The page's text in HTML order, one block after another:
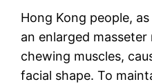
Hong Kong people,
an enlarged
chewing muscles,
facial shape. To